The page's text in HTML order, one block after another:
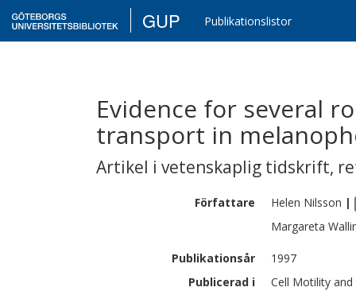
GUP Publikationslistor
Evidence for several
transport in
Artikel i vetenskaplig tidskrift,
Författare Helen Nilsson |
Margareta
Publikationsår
1997
Publicerad i
Cell Motility